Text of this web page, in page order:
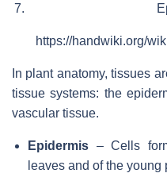
https://handwiki.org/
In plant anatomy, tissues
tissue systems: the
vascular tissue.
Epidermis – Cells
leaves and of the young